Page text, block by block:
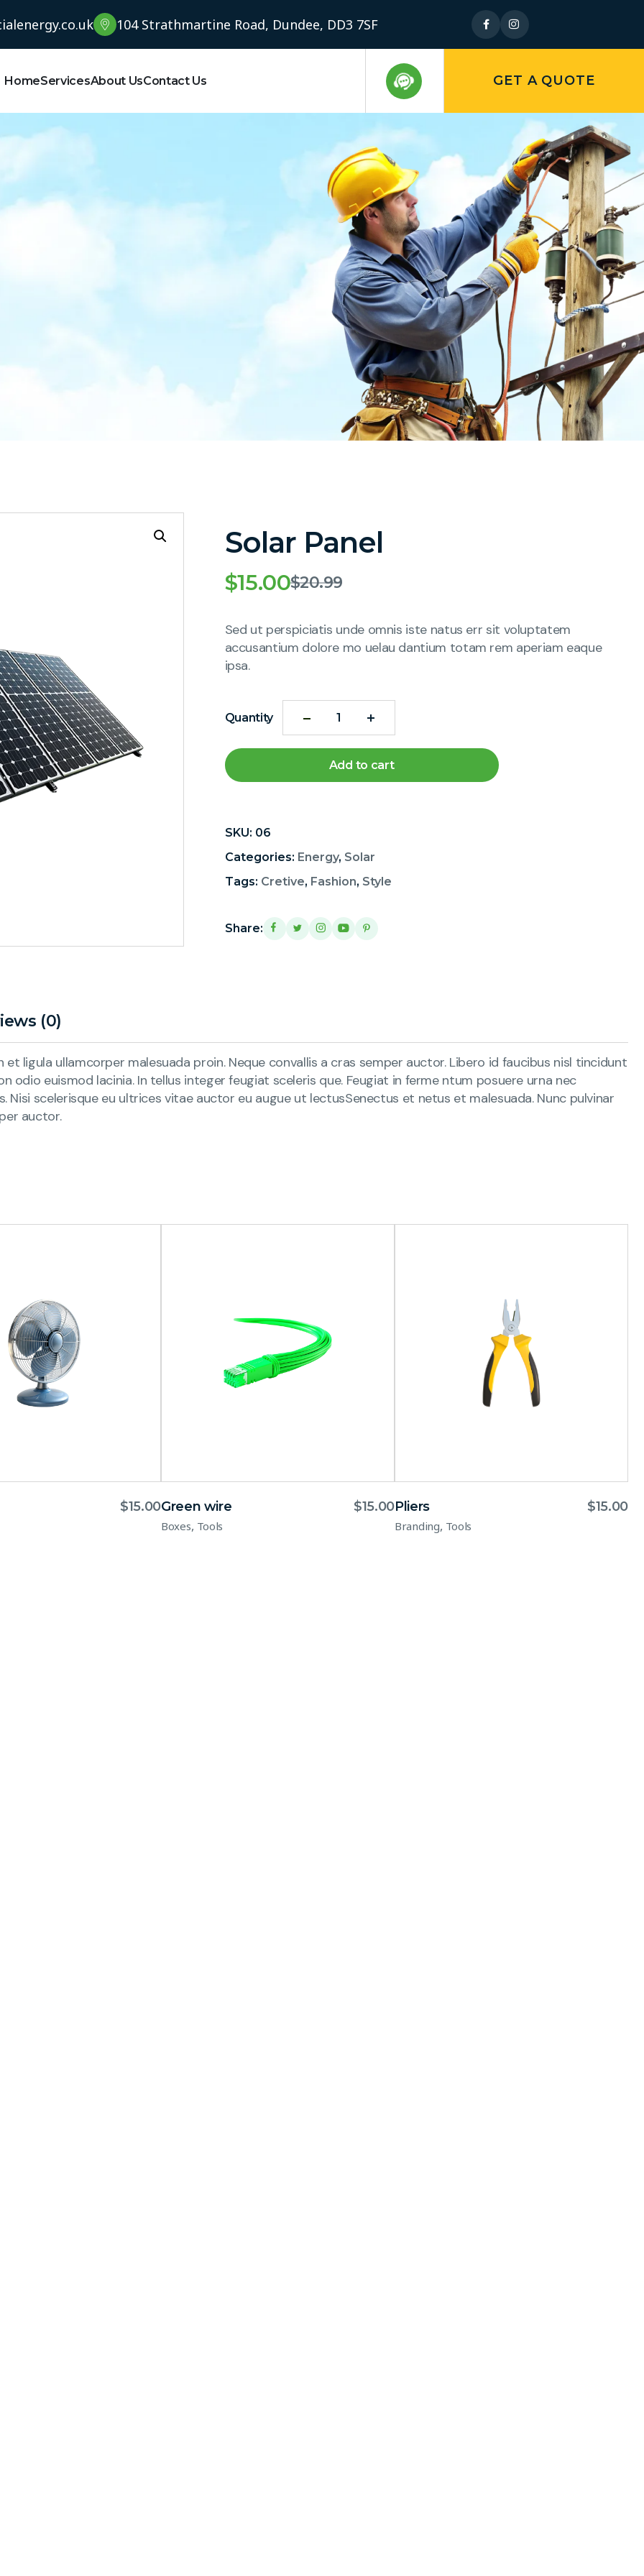
104 Strathmartine Road, Dundee, DD3 7SF
HomeServicesAbout UsContact Us GET A QUOTE
Solar Panel
$20.99
$15.00
Sed ut perspiciatis unde omnis iste natus err sit voluptatem
accusantium dolore mo uelau dantium totam rem aperiam eaque
ipsa.
Quantity
Add to cart
SKU: 06
Categories: Energy, Solar
Tags: Cretive, Fashion, Style
Share:
(0)
ligula ullamcorper malesuada proin. Neque convallis a cras semper auctor. Libero id faucibus nisl tincidunt
odio euismod lacinia. In tellus integer feugiat sceleris que. Feugiat in ferme ntum posuere urna nec
scelerisque eu ultrices vitae auctor eu augue ut lectusSenectus et netus et malesuada. Nunc pulvinar
auctor.
$15.00Green wire $15.00
Boxes, Tools
Pliers $15.00
Branding, Tools